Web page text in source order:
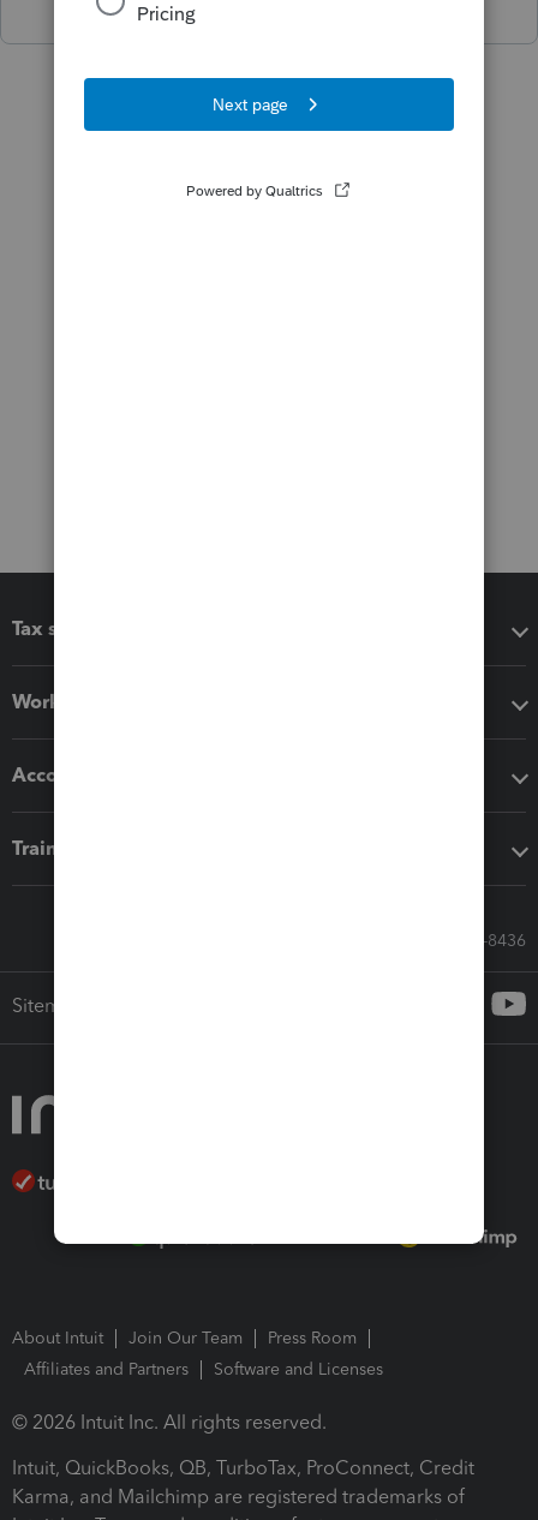
Tax software
Workflow add-ons
Accounting solutions
Training & support
Call Sales: 833-564-8436
Sitemap
About Intuit Join Our Team
Press Room
Affiliates and Partners
Software and Licenses
© 2026 Intuit Inc. All rights reserved.
Intuit, QuickBooks, QB, TurboTax, ProConnect, Credit
Karma, and Mailchimp are registered trademarks of